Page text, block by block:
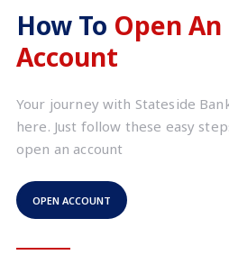
How To Open An
Account
Your journey with Stateside
here. Just follow these easy
open an account
OPEN ACCOUNT